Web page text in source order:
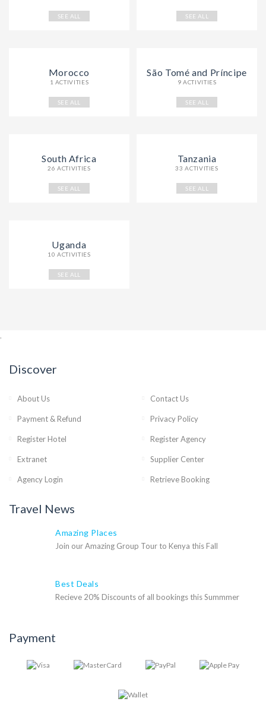
SEE ALL SEE ALL
Morocco
1 ACTIVITIES
SEE ALL
São Tomé and Príncipe
9 ACTIVITIES
SEE ALL
South Africa
26 ACTIVITIES
SEE ALL
Tanzania
33 ACTIVITIES
SEE ALL
Uganda
10 ACTIVITIES
SEE ALL
Discover
About Us Contact Us
Payment & Refund Privacy Policy
Register Hotel Register Agency
Extranet Supplier Center
Agency Login Retrieve Booking
Travel News
Amazing Places
Join our Amazing Group Tour to Kenya this Fall
Best Deals
Recieve 20% Discounts of all bookings this Summmer
Payment